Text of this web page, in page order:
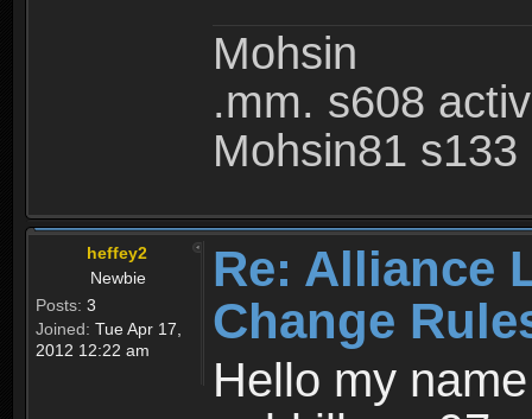
Mohsin
.mm. s608
Mohsin81 s133
heffey2
Newbie
Posts: 3
Joined: Tue Apr 17,
2012 12:22 am
Re: Alliance
Change
Hello my